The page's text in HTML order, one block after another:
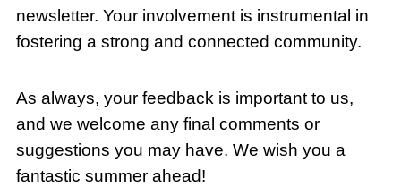
newsletter. Your involvement is instrumental in
fostering a strong and connected community.
As always, your feedback is important to us,
and we welcome any final comments or
suggestions you may have. We wish you a
fantastic summer ahead!